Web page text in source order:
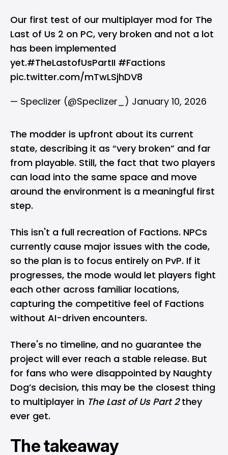
Our first test of our multiplayer mod for The
Last of Us 2 on PC, very broken and not a lot
has been implemented
yet.#TheLastofUsPartII #Factions
pic.twitter.com/mTwLSjhDV8
— Speclizer (@Speclizer_) January 10, 2026
The modder is upfront about its current
state, describing it as “very broken” and far
from playable. Still, the fact that two players
can load into the same space and move
around the environment is a meaningful first
step.
This isn't a full recreation of Factions. NPCs
currently cause major issues with the code,
so the plan is to focus entirely on PvP. If it
progresses, the mode would let players fight
each other across familiar locations,
capturing the competitive feel of Factions
without AI-driven encounters.
There's no timeline, and no guarantee the
project will ever reach a stable release. But
for fans who were disappointed by Naughty
Dog’s decision, this may be the closest thing
to multiplayer in The Last of Us Part 2they
ever get.
The takeaway